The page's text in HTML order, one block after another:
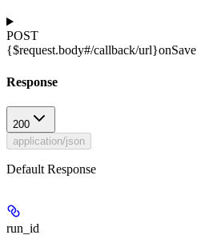
POST
{$request.body#/callback/url}onSave
Response
200
application/json
Default Response
run_id